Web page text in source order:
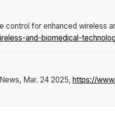
control for enhanced wireless
and-biomedical-
, Mar. 24 2025, https://